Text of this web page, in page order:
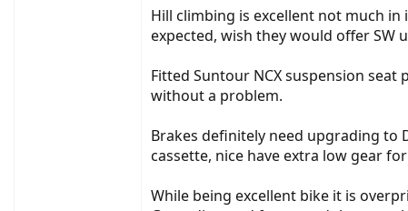
Hill climbing is excellent not much
expected, wish they would offer SW
Fitted Suntour NCX suspension
without a problem.
Brakes definitely need upgrading to
cassette, nice have extra low gear
While being excellent bike it is